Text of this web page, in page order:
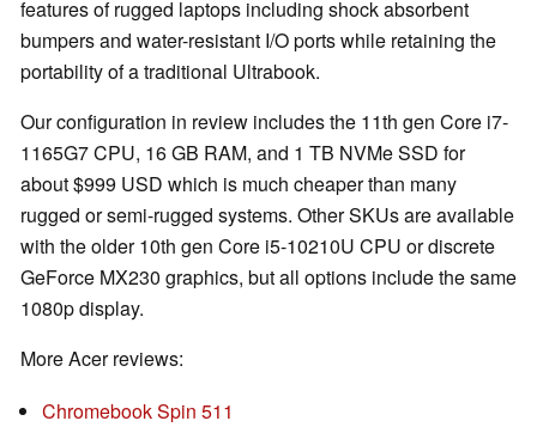
features of rugged laptops including shock absorbent
bumpers and water-resistant I/O ports while retaining the
portability of a traditional Ultrabook.
Our configuration in review includes the 11th gen Core i7-
1165G7 CPU, 16 GB RAM, and 1 TB NVMe SSD for
about $999 USD which is much cheaper than many
rugged or semi-rugged systems. Other SKUs are available
with the older 10th gen Core i5-10210U CPU or discrete
GeForce MX230 graphics, but all options include the same
1080p display.
More Acer reviews:
Chromebook Spin 511